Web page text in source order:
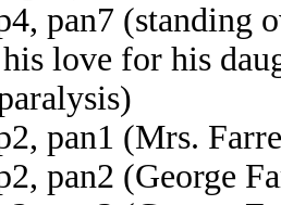
pan7 (standing
love for his
pan1 (Mrs.
pan2 (George